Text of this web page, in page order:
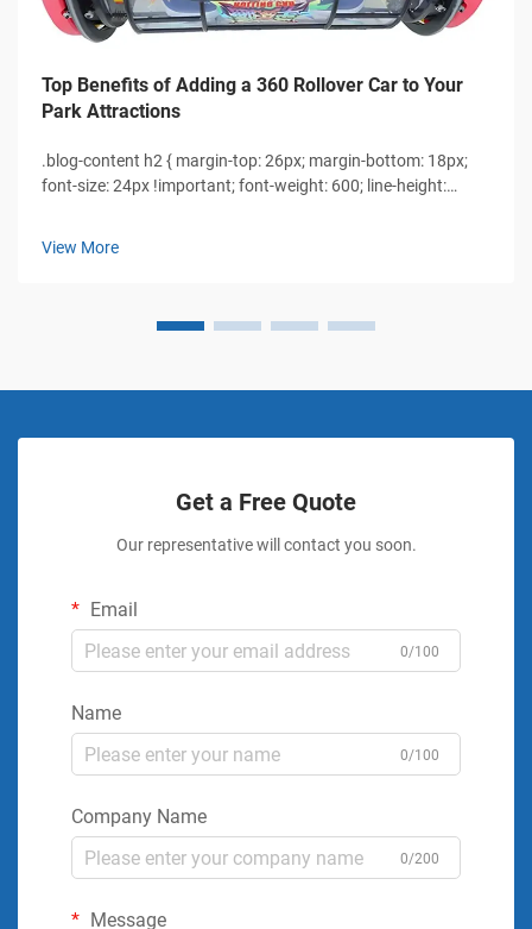
Top Benefits of Adding a 360 Rollover Car to Your
Park Attractions
.blog-content h2 { margin-top: 26px; margin-bottom: 18px;
font-size: 24px !important; font-weight: 600; line-height:
View More
Get a Free Quote
Our representative will contact you soon.
Email
0/100
Name
0/100
Company Name
0/200
Message